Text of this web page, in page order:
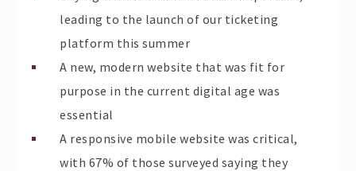
leading to the launch of our ticketing
platform this summer
A new, modern website that was fit for
purpose in the current digital age was
essential
A responsive mobile website was critical,
with 67% of those surveyed saying they